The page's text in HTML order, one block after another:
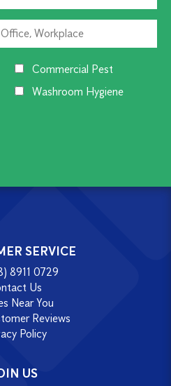
Commercial Pest
Washroom Hygiene
SERVICE
8911 0729
Us
Near You
Reviews
Policy
US